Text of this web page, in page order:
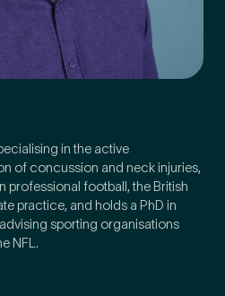
pain or
of any pain or discomfort
you think may have caused this.
the appointment, the more
15-minute assessment
in the active
of concussion and neck injuries,
professional football, the British
practice, and holds a PhD in
sporting organisations
NFL.